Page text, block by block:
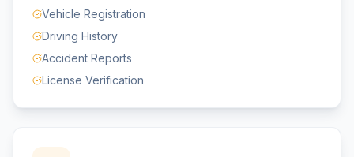
Vehicle Registration
Driving History
Accident Reports
License Verification